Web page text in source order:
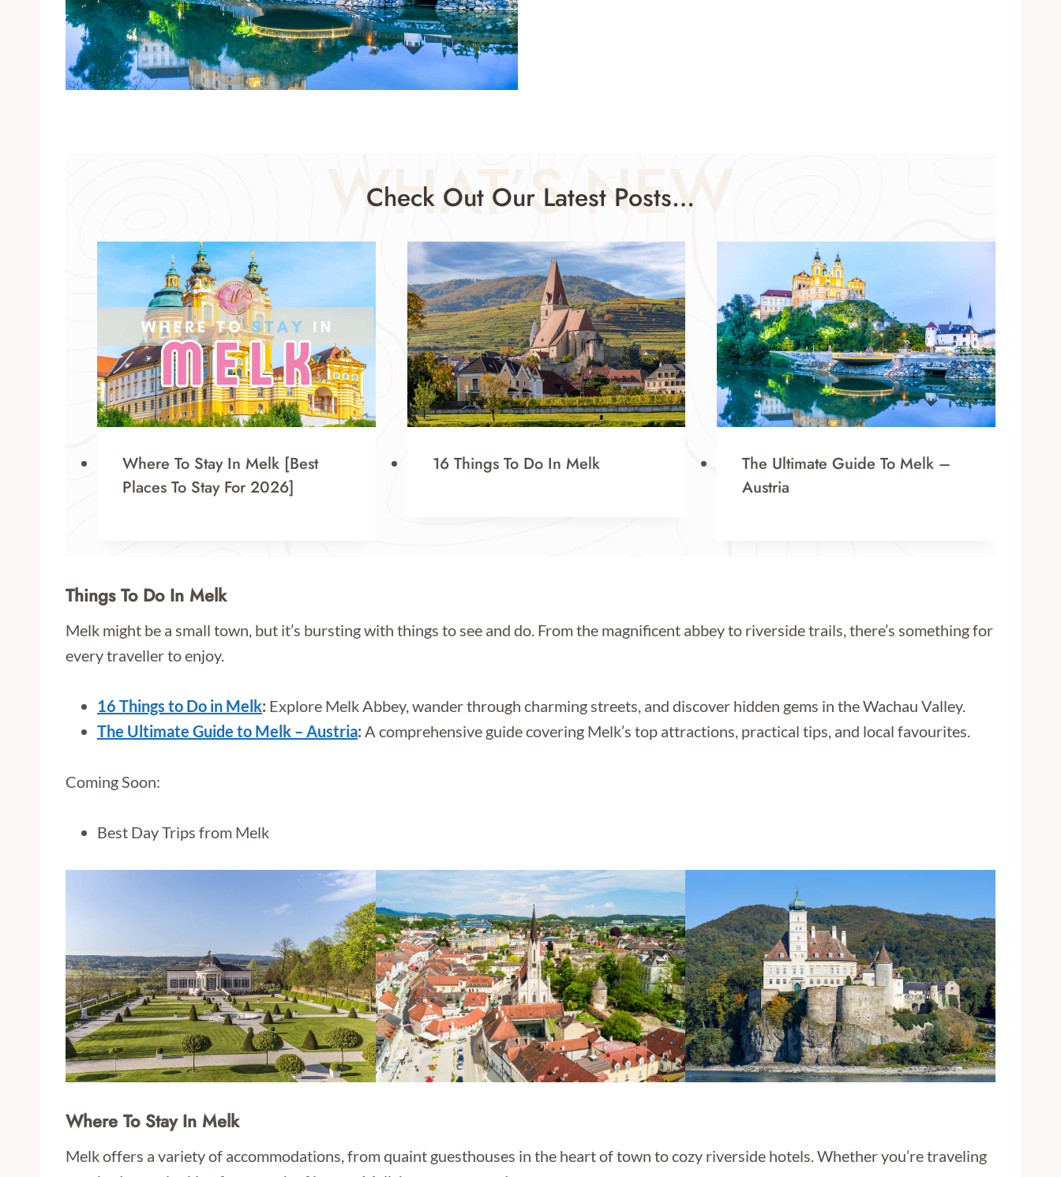
WHAT’S NEW
Check Out Our Latest Posts…
Where To Stay In Melk [Best
Places To Stay For 2026]
16 Things To Do In Melk
The Ultimate Guide To Melk –
Austria
Things To Do In Melk
Melk might be a small town, but it’s bursting with things to see and do. From the magnificent abbey to riverside trails, there’s something for
every traveller to enjoy.
16 Things to Do in Melk: Explore Melk Abbey, wander through charming streets, and discover hidden gems in the Wachau Valley.
The Ultimate Guide to Melk – Austria: A comprehensive guide covering Melk’s top attractions, practical tips, and local favourites.
Coming Soon:
Best Day Trips from Melk
Where To Stay In Melk
Melk offers a variety of accommodations, from quaint guesthouses in the heart of town to cozy riverside hotels. Whether you’re traveling